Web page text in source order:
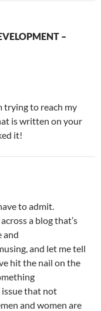
–
trying to reach my
is written on your
it!
to admit.
a blog that’s
and
and let me tell
hit the nail on the
that not
and women are